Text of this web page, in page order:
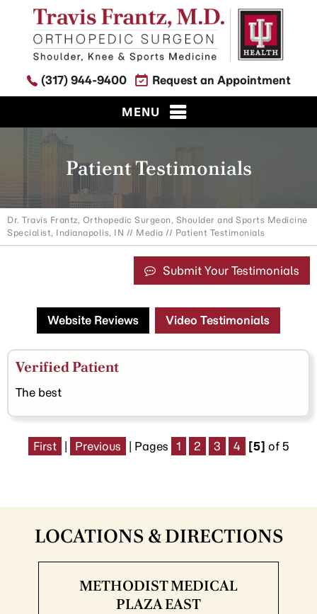
(317) 944-9400 Request an Appointment
MENU
Patient Testimonials
Dr. Travis Frantz, Orthopedic Surgeon, Shoulder and Sports Medicine
Specialist, Indianapolis, IN // Media // Patient Testimonials
Submit Your Testimonials
Website Reviews Video Testimonials
Verified Patient
The best
First Previous | Pages 1 2 3 4 [5] of 5
LOCATIONS & DIRECTIONS
METHODIST MEDICAL
PLAZA EAST